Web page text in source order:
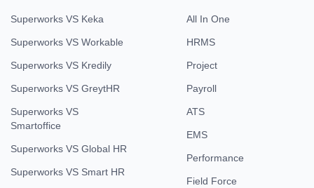
Superworks VS Keka
Superworks VS Workable
Superworks VS Kredily
Superworks VS GreytHR
Superworks VS
Smartoffice
Superworks VS Global HR
Superworks VS Smart HR
All In One
HRMS
Project
Payroll
ATS
EMS
Performance
Field Force